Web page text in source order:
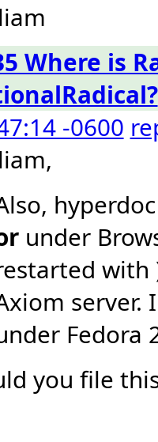
Where is
-0600
under
with
server.
Fedora
you file